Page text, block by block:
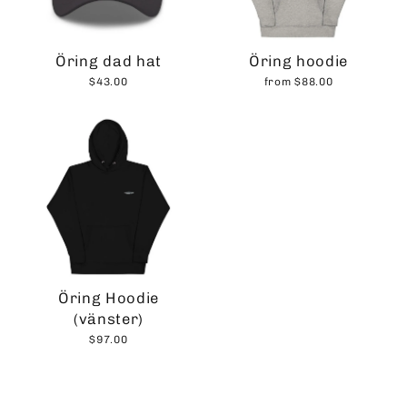
Öring dad hat
$43.00
Öring hoodie
from $88.00
Öring Hoodie
(vänster)
$97.00